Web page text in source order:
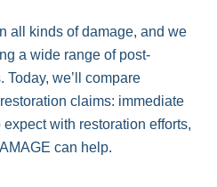
all kinds of damage, and we
a wide range of post-
we’ll compare
claims: immediate
with restoration efforts,
can help.